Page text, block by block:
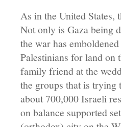
As in the United
Not only is Gaza being
the war has
Palestinians for land
family friend at the
the groups that is trying
about 700,000 Israeli
on balance supported